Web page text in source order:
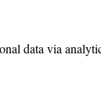
data via